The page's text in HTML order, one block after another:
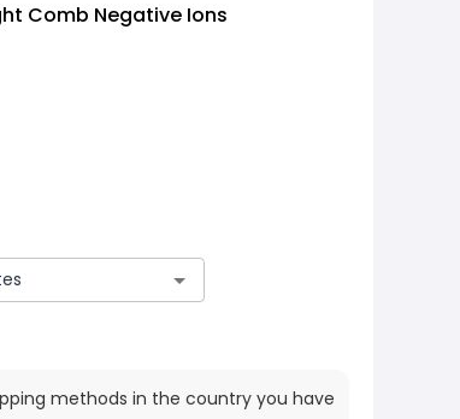
Comb Negative Ions
methods in the country you have